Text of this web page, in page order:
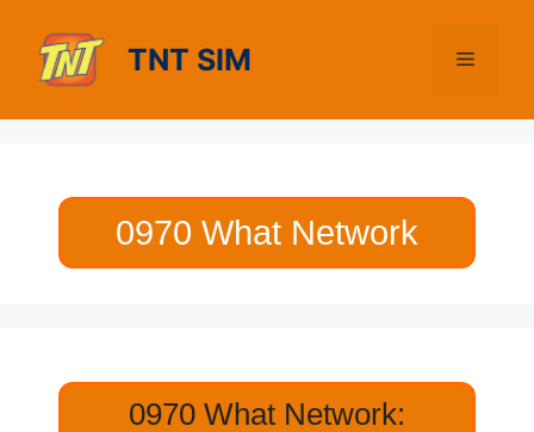
content
TNT SIM Menu
0970 What Network
0970 What Network: